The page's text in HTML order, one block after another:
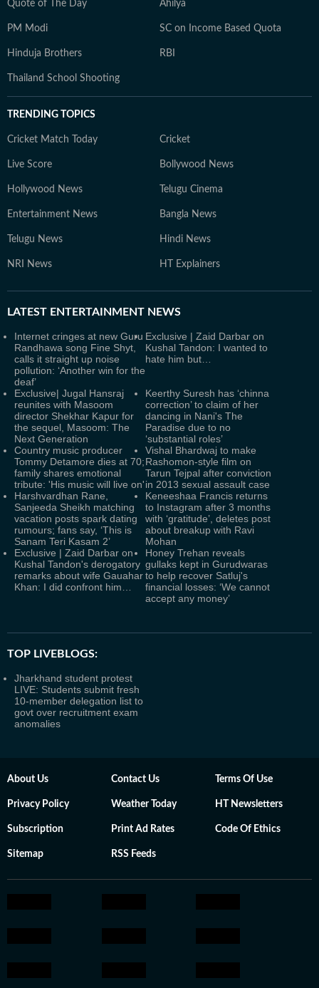
Quote of The Day Ahilya
PM Modi SC on Income Based Quota
Hinduja Brothers RBI
Thailand School Shooting
TRENDING TOPICS
Cricket Match Today Cricket
Live Score Bollywood News
Hollywood News Telugu Cinema
Entertainment News Bangla News
Telugu News Hindi News
NRI News HT Explainers
LATEST ENTERTAINMENT NEWS
Internet cringes at new Guru
Randhawa song Fine Shyt,
calls it straight up noise
pollution: ‘Another win for the
deaf’
Exclusive | Zaid Darbar on
Kushal Tandon: I wanted to
hate him but…
Exclusive| Jugal Hansraj
reunites with Masoom
director Shekhar Kapur for
the sequel, Masoom: The
Next Generation
Keerthy Suresh has ‘chinna
correction’ to claim of her
dancing in Nani's The
Paradise due to no
‘substantial roles’
Country music producer
Tommy Detamore dies at 70;
family shares emotional
tribute: 'His music will live on'
Vishal Bhardwaj to make
Rashomon-style film on
Tarun Tejpal after conviction
in 2013 sexual assault case
Harshvardhan Rane,
Sanjeeda Sheikh matching
vacation posts spark dating
rumours; fans say, ‘This is
Sanam Teri Kasam 2’
Keneeshaa Francis returns
to Instagram after 3 months
with ‘gratitude’, deletes post
about breakup with Ravi
Mohan
Exclusive | Zaid Darbar on
Kushal Tandon's derogatory
remarks about wife Gauahar
Khan: I did confront him…
Honey Trehan reveals
gullaks kept in Gurudwaras
to help recover Satluj's
financial losses: ‘We cannot
accept any money’
TOP LIVEBLOGS:
Jharkhand student protest
LIVE: Students submit fresh
10-member delegation list to
govt over recruitment exam
anomalies
About Us Contact Us Terms Of Use
Privacy Policy Weather Today HT Newsletters
Subscription Print Ad Rates Code Of Ethics
Sitemap RSS Feeds